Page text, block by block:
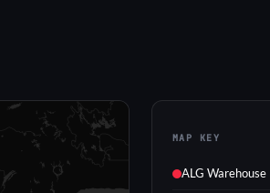
MAP KEY
ALG Warehouse